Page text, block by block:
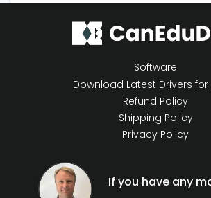
Software
Download Latest Drivers for
Refund Policy
Shipping Policy
Privacy Policy
If you have any